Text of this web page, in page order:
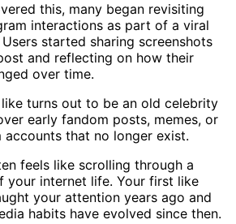
this, many began revisiting
interactions as part of a viral
started sharing screenshots
and reflecting on how their
over time.
turns out to be an old celebrity
early fandom posts, memes, or
that no longer exist.
feels like scrolling through a
your internet life. Your first like
your attention years ago and
habits have evolved since then.